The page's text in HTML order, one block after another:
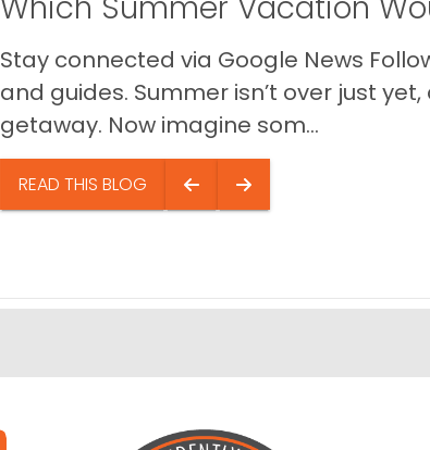
Which Summer Vacation
Stay connected via Google News
and guides. Summer isn’t over just
getaway. Now imagine som...
READ THIS BLOG